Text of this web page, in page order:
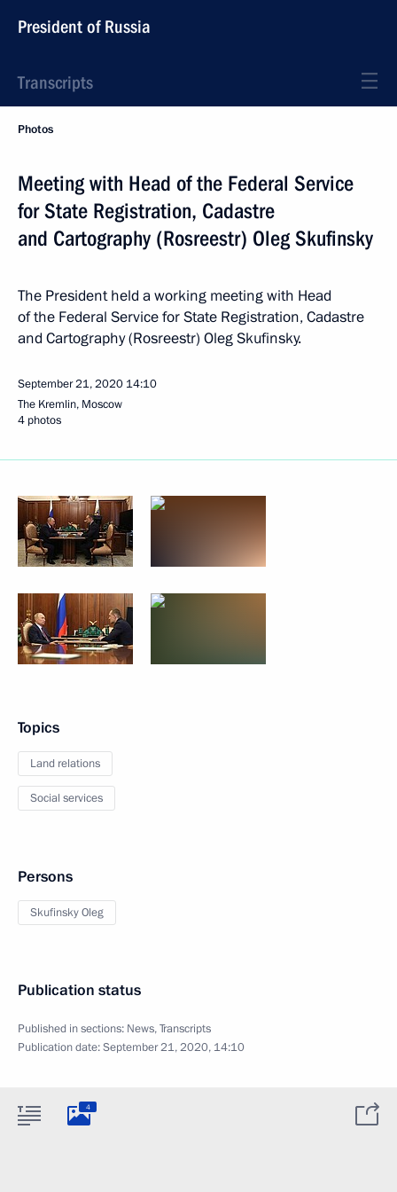
President of Russia
Transcripts
Photos
Meeting with Head of the Federal Service
for State Registration, Cadastre
and Cartography (Rosreestr) Oleg Skufinsky
The President held a working meeting with Head
of the Federal Service for State Registration, Cadastre
and Cartography (Rosreestr) Oleg Skufinsky.
September 21, 2020 14:10
The Kremlin, Moscow
4 photos
Topics
Land relations
Social services
Persons
Skufinsky Oleg
Publication status
Published in sections: News,Transcripts
Publication date:September 21, 2020, 14:10
4